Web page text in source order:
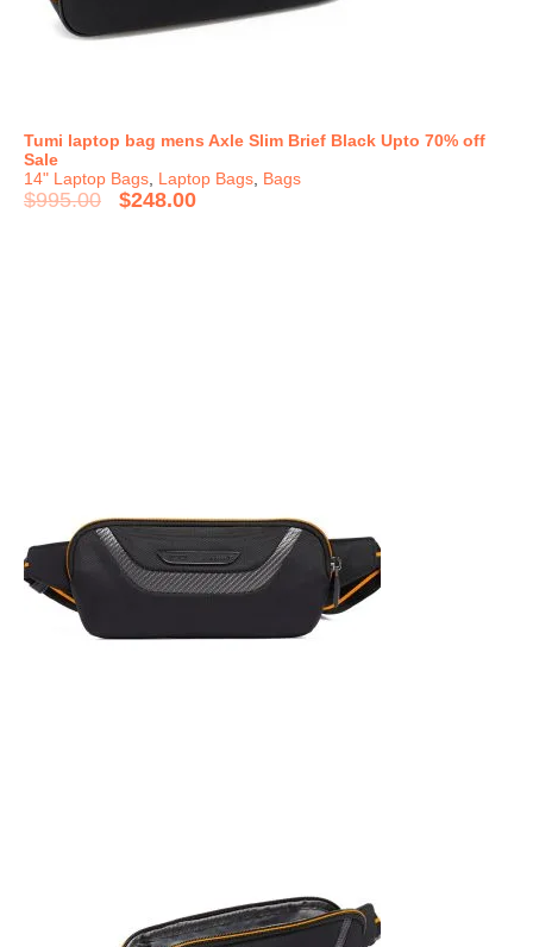
Tumi laptop bag mens Axle Slim Brief Black Upto 70% off
Sale
14" Laptop Bags Laptop Bags Bags
$995.00 $248.00